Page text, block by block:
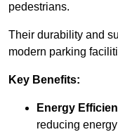
pedestrians.
Their durability and
modern parking
Key Benefits:
Energy
reducing